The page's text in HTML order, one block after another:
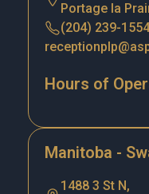
Portage la
(204) 239-1554
Hours of
Manitoba -
1488 3 St N,